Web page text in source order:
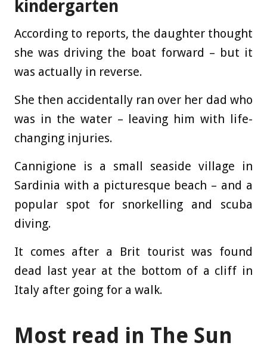
kindergarten
According to reports, the daughter thought
she was driving the boat forward – but it
was actually in reverse.
She then accidentally ran over her dad who
was in the water – leaving him with life-
changing injuries.
Cannigione is a small seaside village in
Sardinia with a picturesque beach – and a
popular spot for snorkelling and scuba
diving.
It comes after a Brit tourist was found
dead last year at the bottom of a cliff in
Italy after going for a walk.
Most read in The Sun